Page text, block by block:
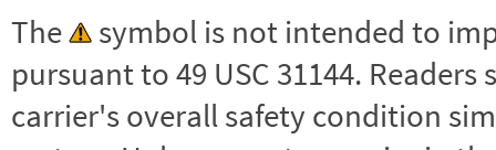
The
symbol is not intended to
pursuant to 49 USC 31144.
carrier's overall safety condition